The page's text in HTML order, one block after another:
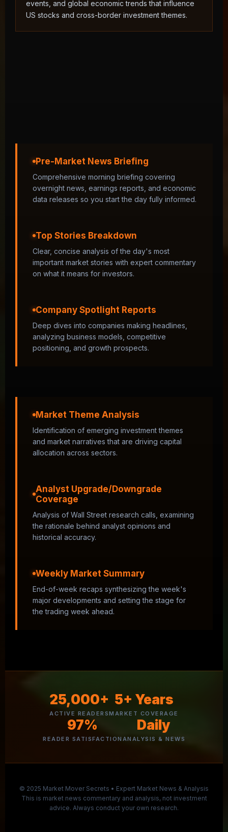
events, and global economic trends that influence
US stocks and cross-border investment themes.
Pre-Market News Briefing
Comprehensive morning briefing covering
overnight news, earnings reports, and economic
data releases so you start the day fully informed.
Top Stories Breakdown
Clear, concise analysis of the day's most
important market stories with expert commentary
on what it means for investors.
Company Spotlight Reports
Deep dives into companies making headlines,
analyzing business models, competitive
positioning, and growth prospects.
Market Theme Analysis
Identification of emerging investment themes
and market narratives that are driving capital
allocation across sectors.
Analyst Upgrade/Downgrade
Coverage
Analysis of Wall Street research calls, examining
the rationale behind analyst opinions and
historical accuracy.
Weekly Market Summary
End-of-week recaps synthesizing the week's
major developments and setting the stage for
the trading week ahead.
25,000+
ACTIVE READERS
5+ Years
MARKET COVERAGE
97%
READER SATISFACTION
Daily
ANALYSIS & NEWS
© 2025 Market Mover Secrets • Expert Market News & Analysis
This is market news commentary and analysis, not investment
advice. Always conduct your own research.